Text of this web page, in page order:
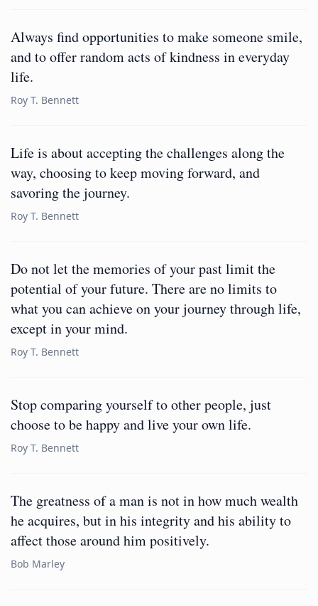
Always find opportunities to make someone smile,
and to offer random acts of kindness in everyday
life.
Roy T. Bennett
Life is about accepting the challenges along the
way, choosing to keep moving forward, and
savoring the journey.
Roy T. Bennett
Do not let the memories of your past limit the
potential of your future. There are no limits to
what you can achieve on your journey through life,
except in your mind.
Roy T. Bennett
Stop comparing yourself to other people, just
choose to be happy and live your own life.
Roy T. Bennett
The greatness of a man is not in how much wealth
he acquires, but in his integrity and his ability to
affect those around him positively.
Bob Marley